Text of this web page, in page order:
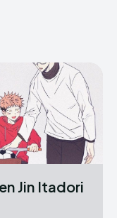
Jin Itadori